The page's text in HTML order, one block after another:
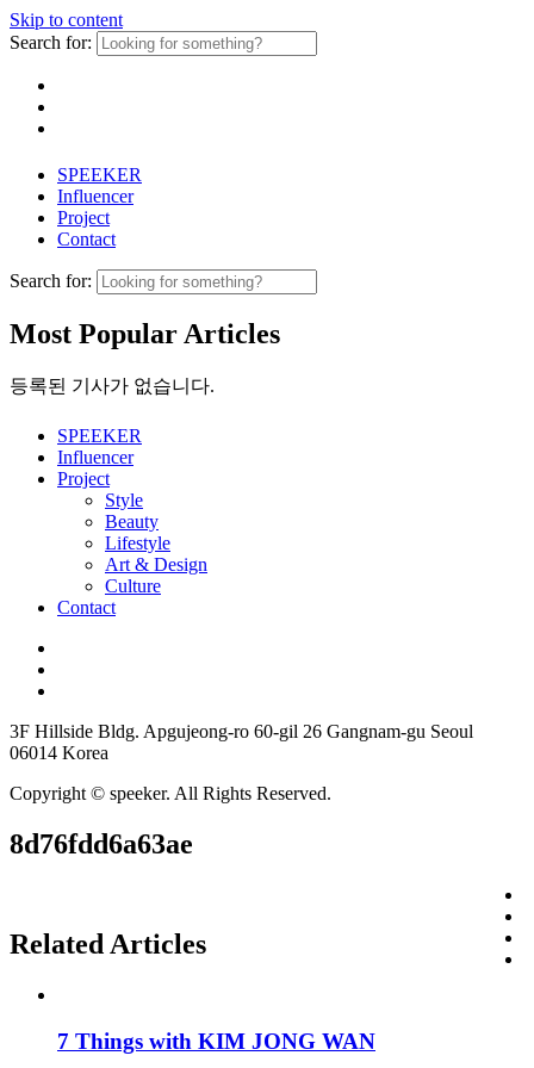
Skip to content
Search for:
SPEEKER
Influencer
Project
Contact
Search for:
Most Popular Articles
등록된 기사가 없습니다.
SPEEKER
Influencer
Project
Style
Beauty
Lifestyle
Art & Design
Culture
Contact
3F Hillside Bldg. Apgujeong-ro 60-gil 26 Gangnam-gu Seoul
06014 Korea
Copyright © speeker. All Rights Reserved.
8d76fdd6a63ae
Related Articles
7 Things with KIM JONG WAN